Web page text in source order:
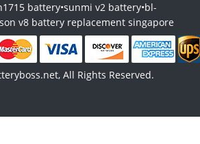
battery•sunmi v2 battery•bl-
v8 battery replacement singapore
All Rights Reserved.